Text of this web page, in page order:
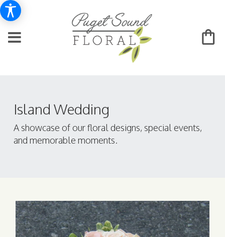
Island Wedding
A showcase of our floral designs, special events,
and memorable moments.